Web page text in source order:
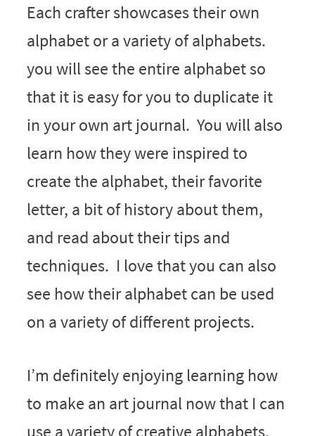
Each crafter showcases their own
alphabet or a variety of alphabets.
you will see the entire alphabet so
that it is easy for you to duplicate it
in your own art journal. You will also
learn how they were inspired to
create the alphabet, their favorite
letter, a bit of history about them,
and read about their tips and
techniques. I love that you can also
see how their alphabet can be used
on a variety of different projects.
I’m definitely enjoying learning how
to make an art journal now that I can
use a variety of creative alphabets.